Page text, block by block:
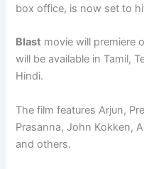
box office, is now set to
Blast movie will premiere
will be available in Tamil,
Hindi.
The film features Arjun,
Prasanna, John Kokken,
and others.